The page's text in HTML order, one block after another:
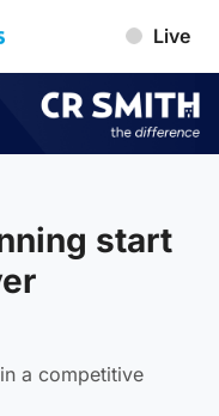
Live
start
a competitive